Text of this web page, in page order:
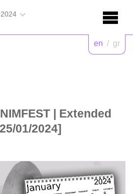
2024
en / gr
| Extended
01/2024]